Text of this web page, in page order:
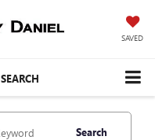
SAVED
SEARCH
Search